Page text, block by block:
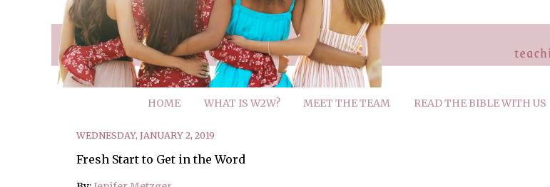
HOME WHAT IS W2W? MEET THE TEAM READ THE BIBLE WITH US
WEDNESDAY, JANUARY 2, 2019
Fresh Start to Get in the Word